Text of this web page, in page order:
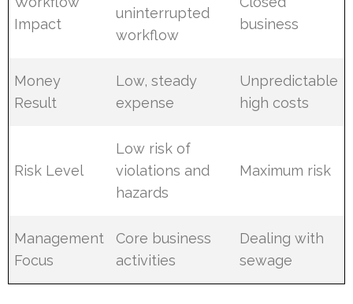
Impact
uninterrupted
workflow
business
Money
Result
Low, steady
expense
Unpredictable
high costs
Risk Level
Low risk of
violations and
hazards
Maximum risk
Management
Focus
Core business
activities
Dealing with
sewage